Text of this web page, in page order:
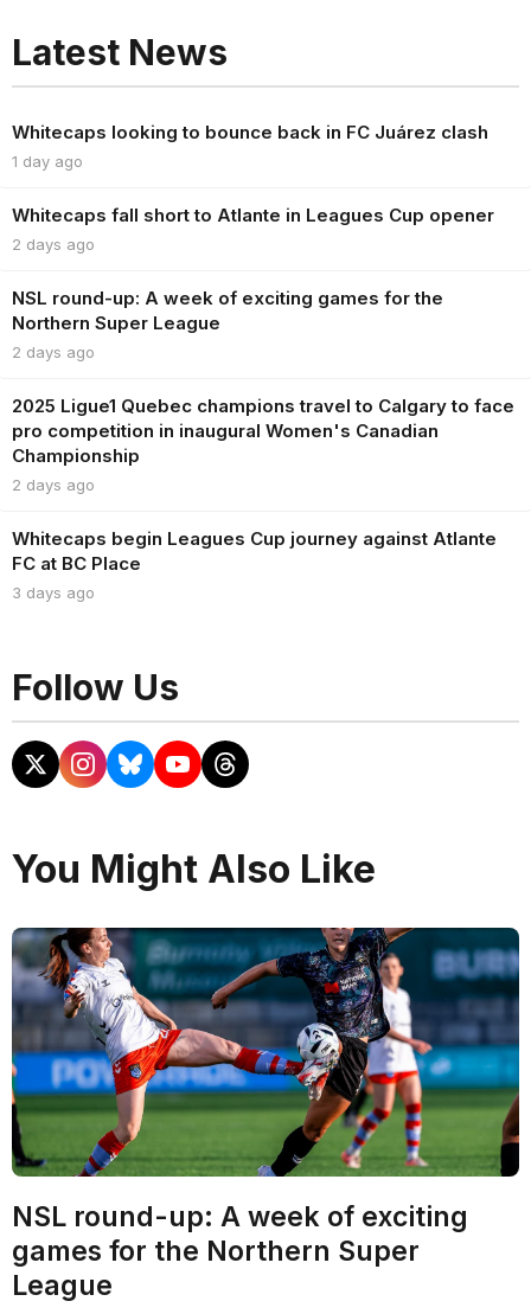
Latest News
Whitecaps looking to bounce back in FC Juárez clash
1 day ago
Whitecaps fall short to Atlante in Leagues Cup opener
2 days ago
NSL round-up: A week of exciting games for the
Northern Super League
2 days ago
2025 Ligue1 Quebec champions travel to Calgary to face
pro competition in inaugural Women's Canadian
Championship
2 days ago
Whitecaps begin Leagues Cup journey against Atlante
FC at BC Place
3 days ago
Follow Us
You Might Also Like
NSL round-up: A week of exciting
games for the Northern Super
League